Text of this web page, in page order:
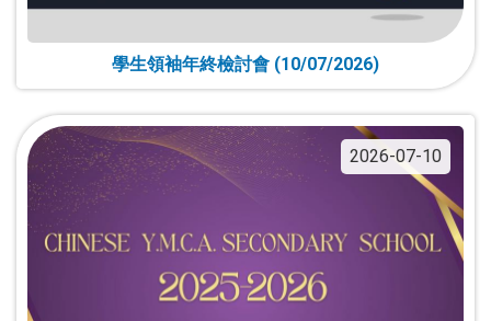
學生領袖年終檢討會 (10/07/2026)
2026-07-10